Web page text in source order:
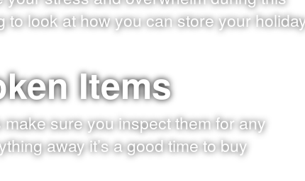
to look at how you can store your
Items
sure you inspect them for any
away it’s a good time to buy